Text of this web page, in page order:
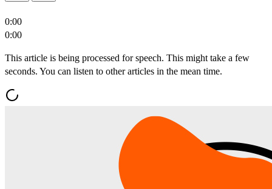
0:00
0:00
This article is being processed for speech. This might take a few
seconds. You can listen to other articles in the mean time.